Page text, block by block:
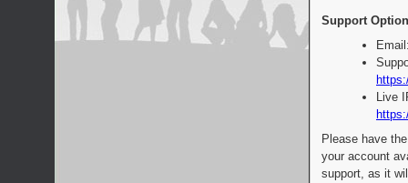
Support
Live
Please have
your account
support, as it